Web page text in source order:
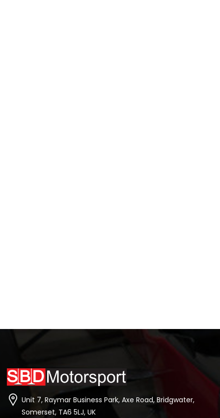
Unit 7, Raymar Business Park, Axe Road, Bridgwater,
Somerset, TA6 5LJ, UK